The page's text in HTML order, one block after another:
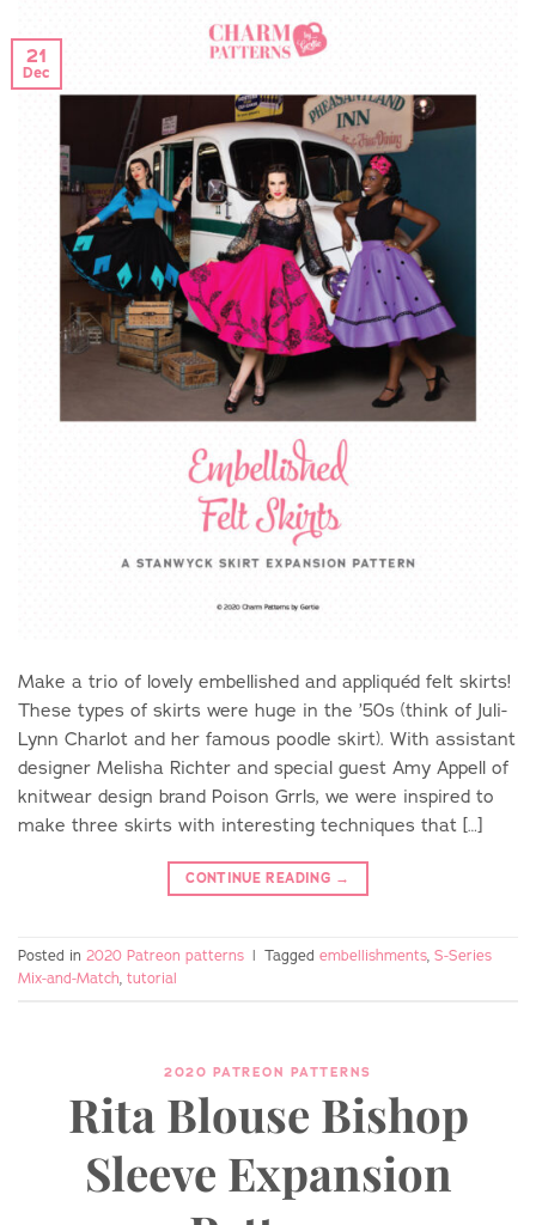
21
Dec
Make a trio of lovely embellished and appliquéd felt skirts!
These types of skirts were huge in the ’50s (think of Juli-
Lynn Charlot and her famous poodle skirt). With assistant
designer Melisha Richter and special guest Amy Appell of
knitwear design brand Poison Grrls, we were inspired to
make three skirts with interesting techniques that […]
CONTINUE READING →
Posted in 2020 Patreon patterns | Tagged embellishments, S-Series
Mix-and-Match, tutorial
2020 PATREON PATTERNS
Rita Blouse Bishop
Sleeve Expansion